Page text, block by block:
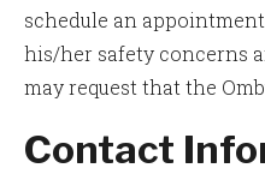
schedule an
his/her safety concerns
may request that the
Contact